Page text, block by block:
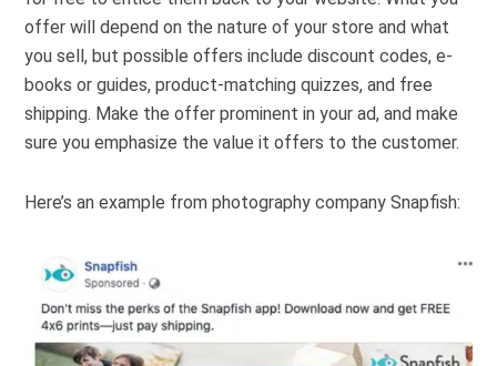
offer will depend on the nature of your store and what
you sell, but possible offers include discount codes, e-
books or guides, product-matching quizzes, and free
shipping. Make the offer prominent in your ad, and make
sure you emphasize the value it offers to the customer.
Here’s an example from photography company Snapfish: